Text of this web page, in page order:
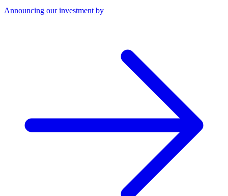
Announcing our investment by